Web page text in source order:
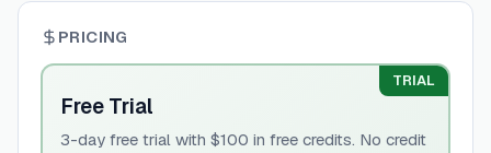
PRICING
TRIAL
Free Trial
3-day free trial with $100 in free credits. No credit